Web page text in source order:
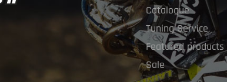
Catalogue
Tuning Service
Featured products
Sale